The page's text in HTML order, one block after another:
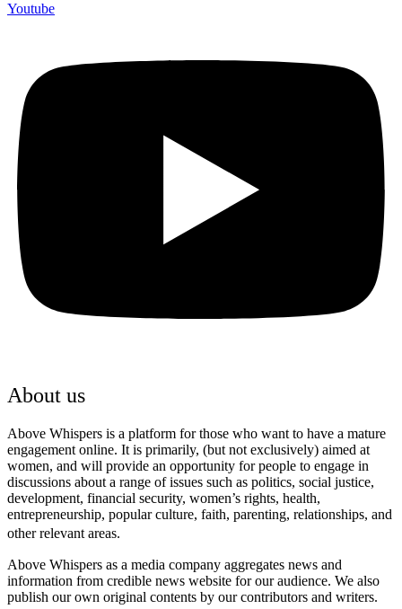
Youtube
About us
Above Whispers is a platform for those who want to have a mature
engagement online. It is primarily, (but not exclusively) aimed at
women, and will provide an opportunity for people to engage in
discussions about a range of issues such as politics, social justice,
development, financial security, women’s rights, health,
entrepreneurship, popular culture, faith, parenting, relationships, and
other relevant areas.
Above Whispers as a media company aggregates news and
information from credible news website for our audience. We also
publish our own original contents by our contributors and writers.